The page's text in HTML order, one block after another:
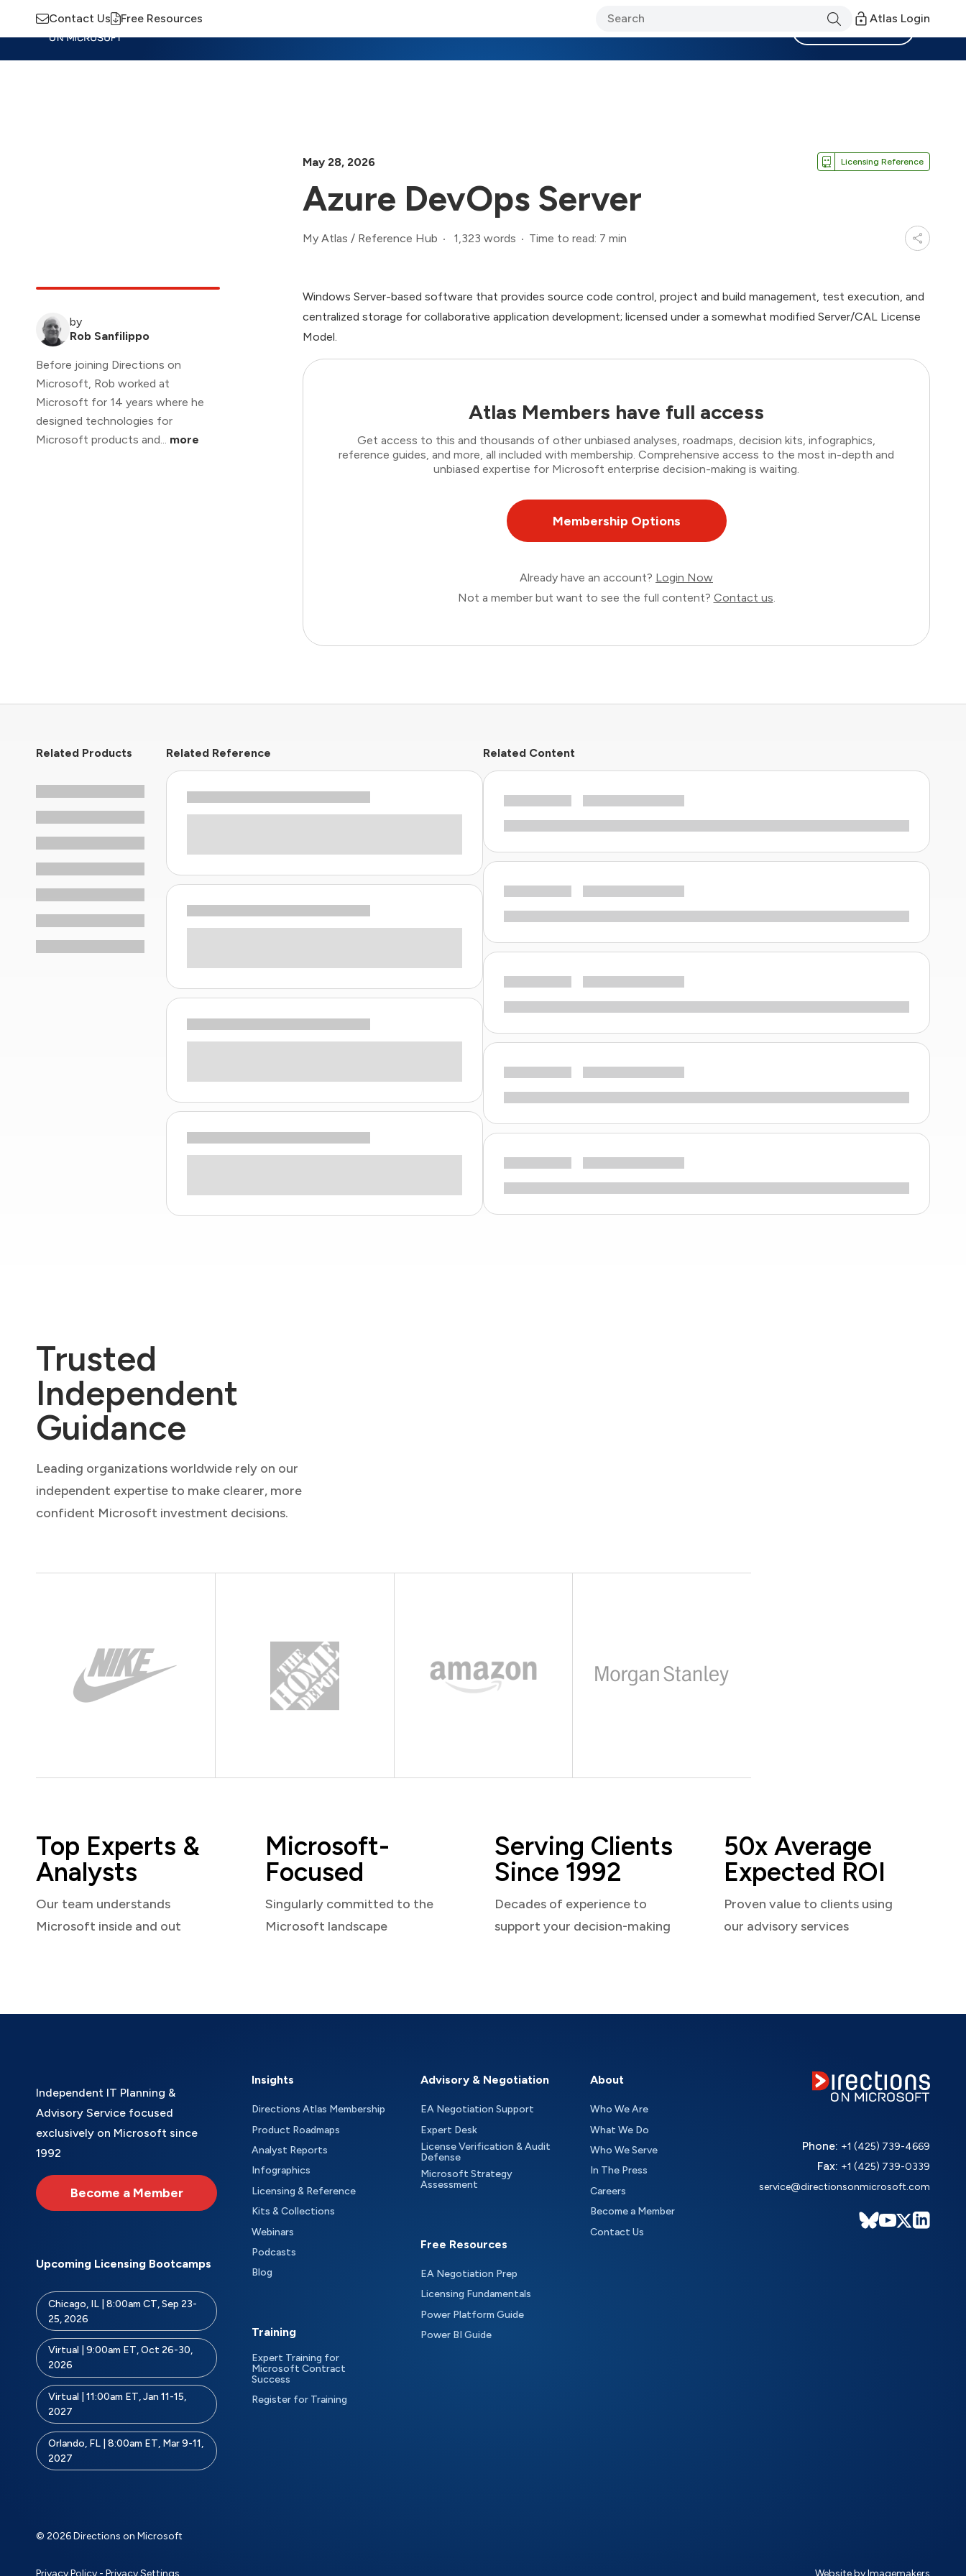
Contact Us Free Resources Atlas Login
May 28, 2026 Licensing Reference
Azure DevOps Server
My Atlas / Reference Hub 1,323 words Time to read: 7 min
by
Rob Sanfilippo
Before joining Directions on
Microsoft, Rob worked at
Microsoft for 14 years where he
designed technologies for
Microsoft products and... more
Windows Server-based software that provides source code control, project and build management, test execution, and
centralized storage for collaborative application development; licensed under a somewhat modified Server/CAL License
Model.
Atlas Members have full access
Get access to this and thousands of other unbiased analyses, roadmaps, decision kits, infographics,
reference guides, and more, all included with membership. Comprehensive access to the most in-depth and
unbiased expertise for Microsoft enterprise decision-making is waiting.
Membership Options
Already have an account? Login Now
Not a member but want to see the full content? Contact us.
Related Products Related Reference Related Content
Trusted
Independent
Guidance
Leading organizations worldwide rely on our
independent expertise to make clearer, more
confident Microsoft investment decisions.
Top Experts &
Analysts
Our team understands
Microsoft inside and out
Microsoft-
Focused
Singularly committed to the
Microsoft landscape
Serving Clients
Since 1992
Decades of experience to
support your decision-making
50x Average
Expected ROI
Proven value to clients using
our advisory services
Independent IT Planning &
Advisory Service focused
exclusively on Microsoft since
1992
Become a Member
Upcoming Licensing Bootcamps
Chicago, IL | 8:00am CT, Sep 23-
25, 2026
Virtual | 9:00am ET, Oct 26-30,
2026
Virtual | 11:00am ET, Jan 11-15,
2027
Orlando, FL | 8:00am ET, Mar 9-11,
2027
Insights
Directions Atlas Membership
Product Roadmaps
Analyst Reports
Infographics
Licensing & Reference
Kits & Collections
Webinars
Podcasts
Blog
Training
Expert Training for
Microsoft Contract
Success
Register for Training
Advisory & Negotiation
EA Negotiation Support
Expert Desk
License Verification & Audit
Defense
Microsoft Strategy
Assessment
Free Resources
EA Negotiation Prep
Licensing Fundamentals
Power Platform Guide
Power BI Guide
About
Who We Are
What We Do
Who We Serve
In The Press
Careers
Become a Member
Contact Us
Phone: +1 (425) 739-4669
Fax: +1 (425) 739-0339
service@directionsonmicrosoft.com
© 2026 Directions on Microsoft